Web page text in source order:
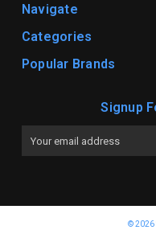
Navigate
Categories
Popular Brands
Signup
© 2026